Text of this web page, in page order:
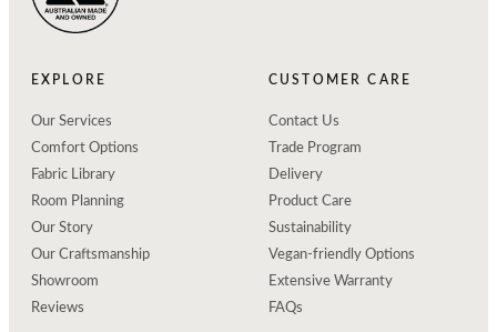
EXPLORE
Our Services
Comfort Options
Fabric Library
Room Planning
Our Story
Our Craftsmanship
Showroom
Reviews
CUSTOMER CARE
Contact Us
Trade Program
Delivery
Product Care
Sustainability
Vegan-friendly Options
Extensive Warranty
FAQs